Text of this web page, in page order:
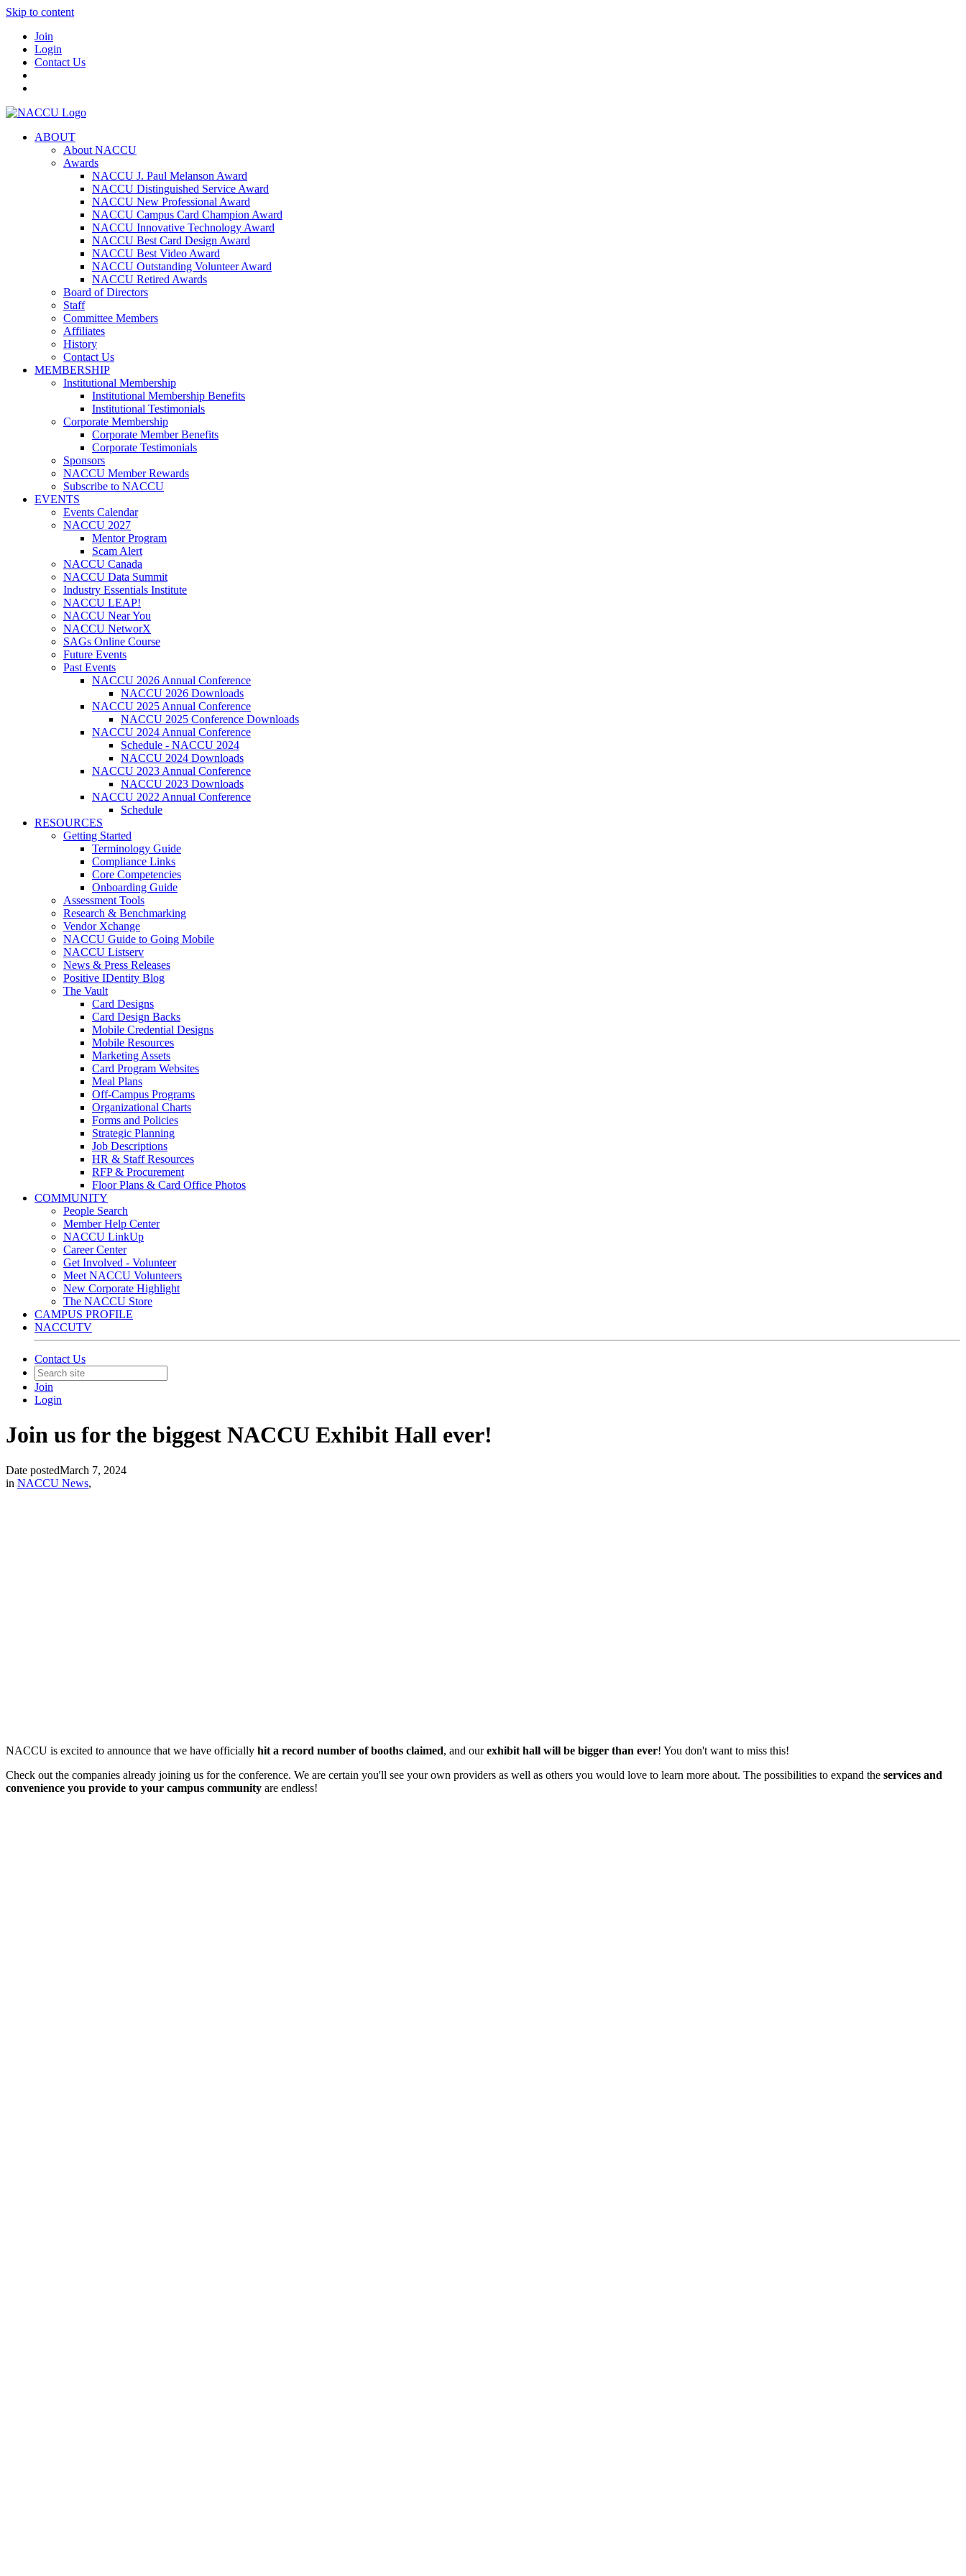
Skip to content
Join
Login
Contact Us
ABOUT
About NACCU
Awards
NACCU J. Paul Melanson Award
NACCU Distinguished Service Award
NACCU New Professional Award
NACCU Campus Card Champion Award
NACCU Innovative Technology Award
NACCU Best Card Design Award
NACCU Best Video Award
NACCU Outstanding Volunteer Award
NACCU Retired Awards
Board of Directors
Staff
Committee Members
Affiliates
History
Contact Us
MEMBERSHIP
Institutional Membership
Institutional Membership Benefits
Institutional Testimonials
Corporate Membership
Corporate Member Benefits
Corporate Testimonials
Sponsors
NACCU Member Rewards
Subscribe to NACCU
EVENTS
Events Calendar
NACCU 2027
Mentor Program
Scam Alert
NACCU Canada
NACCU Data Summit
Industry Essentials Institute
NACCU LEAP!
NACCU Near You
NACCU NetworX
SAGs Online Course
Future Events
Past Events
NACCU 2026 Annual Conference
NACCU 2026 Downloads
NACCU 2025 Annual Conference
NACCU 2025 Conference Downloads
NACCU 2024 Annual Conference
Schedule - NACCU 2024
NACCU 2024 Downloads
NACCU 2023 Annual Conference
NACCU 2023 Downloads
NACCU 2022 Annual Conference
Schedule
RESOURCES
Getting Started
Terminology Guide
Compliance Links
Core Competencies
Onboarding Guide
Assessment Tools
Research & Benchmarking
Vendor Xchange
NACCU Guide to Going Mobile
NACCU Listserv
News & Press Releases
Positive IDentity Blog
The Vault
Card Designs
Card Design Backs
Mobile Credential Designs
Mobile Resources
Marketing Assets
Card Program Websites
Meal Plans
Off-Campus Programs
Organizational Charts
Forms and Policies
Strategic Planning
Job Descriptions
HR & Staff Resources
RFP & Procurement
Floor Plans & Card Office Photos
COMMUNITY
People Search
Member Help Center
NACCU LinkUp
Career Center
Get Involved - Volunteer
Meet NACCU Volunteers
New Corporate Highlight
The NACCU Store
CAMPUS PROFILE
NACCUTV
Contact Us
Join
Login
Join us for the biggest NACCU Exhibit Hall ever!
Date postedMarch 7, 2024
in NACCU News,
NACCU is excited to announce that we have officially hit a record number of booths claimed, and ourexhibit hall will be bigger than ever! You don't want to miss this!
Check out the companies already joining us for the conference. We are certain you'll see your own providers as well as others you would love to learn more about. The possibilities to expand the services and
convenience you provide to your campus community are endless!